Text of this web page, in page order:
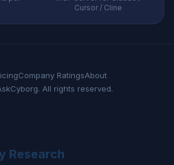
Cursor / Cline
Company RatingsAbout
All rights reserved.
Research